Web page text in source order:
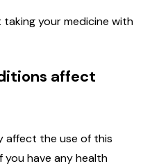
your medicine with
affect
affect the use of this
you have any health